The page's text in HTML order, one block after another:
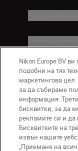
Компания
Nikon Europe BV
подобни на тях
маркетингова
за да събираме
информация.
бисквитки, за да
рекламите си и да
Бисквитките на
извън нашите
„Приемане на